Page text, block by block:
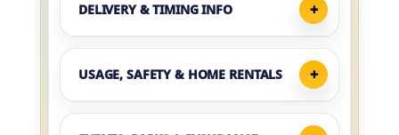
DELIVERY & TIMING INFO
USAGE, SAFETY & HOME RENTALS